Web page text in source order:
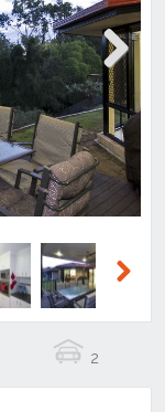
Next
2